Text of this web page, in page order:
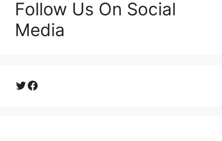
Follow Us On Social
Media
Twitter
Facebook